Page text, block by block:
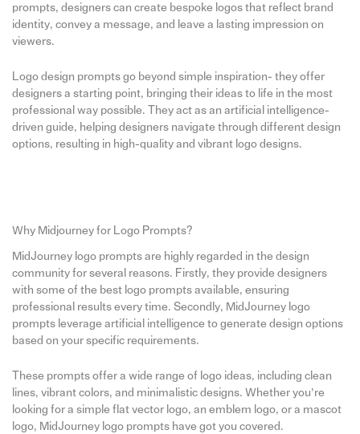
prompts, designers can create bespoke logos that reflect brand
identity, convey a message, and leave a lasting impression on
viewers.
Logo design prompts go beyond simple inspiration- they offer
designers a starting point, bringing their ideas to life in the most
professional way possible. They act as an artificial intelligence-
driven guide, helping designers navigate through different design
options, resulting in high-quality and vibrant logo designs.
Why Midjourney for Logo Prompts?
MidJourney logo prompts are highly regarded in the design
community for several reasons. Firstly, they provide designers
with some of the best logo prompts available, ensuring
professional results every time. Secondly, MidJourney logo
prompts leverage artificial intelligence to generate design options
based on your specific requirements.
These prompts offer a wide range of logo ideas, including clean
lines, vibrant colors, and minimalistic designs. Whether you’re
looking for a simple flat vector logo, an emblem logo, or a mascot
logo, MidJourney logo prompts have got you covered.